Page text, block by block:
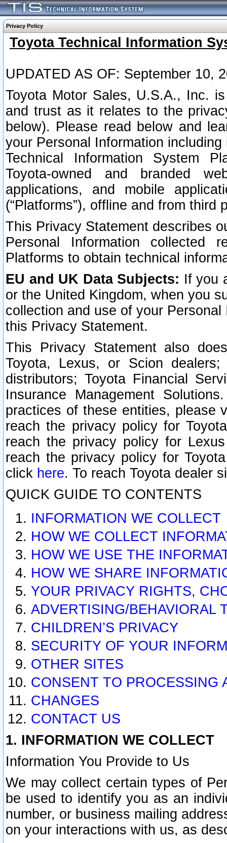
Privacy Policy
Toyota Technical Information
UPDATED AS OF: September 10,
Toyota Motor Sales, U.S.A., Inc.
and trust as it relates to the
below). Please read below and
your Personal Information
Technical Information System
Toyota-owned and branded
applications, and mobile
(“Platforms”), offline and from third
This Privacy Statement describes
Personal Information collected
Platforms to obtain technical
EU and UK Data Subjects: If you
or the United Kingdom, when you
collection and use of your
this Privacy Statement.
This Privacy Statement also
Toyota, Lexus, or Scion
distributors; Toyota Financial
Insurance Management
practices of these entities, please
reach the privacy policy for
reach the privacy policy for
reach the privacy policy for
click here. To reach Toyota dealer
QUICK GUIDE TO CONTENTS
INFORMATION WE COLLECT
HOW WE COLLECT
HOW WE USE THE
HOW WE SHARE
YOUR PRIVACY RIGHTS,
ADVERTISING/BEHAVIORAL
CHILDREN’S PRIVACY
SECURITY OF YOUR
OTHER SITES
CONSENT TO PROCESSING
CHANGES
CONTACT US
1. INFORMATION WE COLLECT
Information You Provide to Us
We may collect certain types of
be used to identify you as an
number, or business mailing
on your interactions with us, as